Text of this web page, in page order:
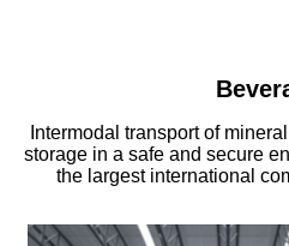
Intermodal transport of
storage in a safe and secure
the largest international